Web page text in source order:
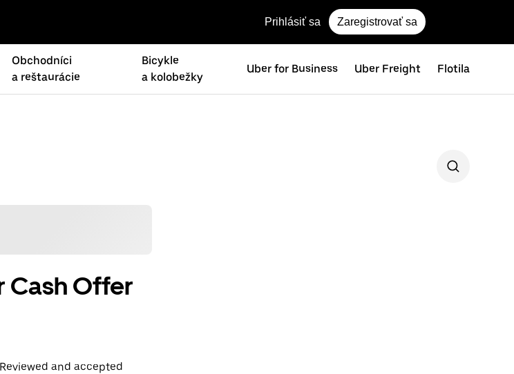
Prihlásiť sa Zaregistrovať sa
Obchodníci
a reštaurácie
Bicykle
a kolobežky
Uber for Business Uber Freight Flotila
Cash Offer
and accepted